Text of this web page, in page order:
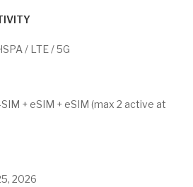
/ LTE / 5G
+ eSIM + eSIM (max 2 active at
2026